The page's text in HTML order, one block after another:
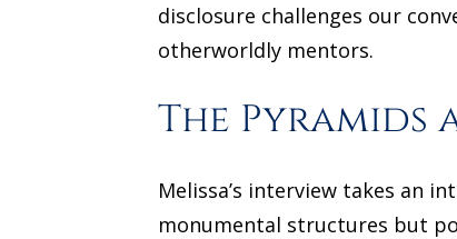
disclosure challenges our
otherworldly mentors.
The Pyramids
Melissa’s interview takes an
monumental structures but